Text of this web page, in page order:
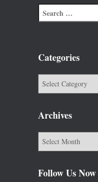
Categories
Archives
Follow Us Now